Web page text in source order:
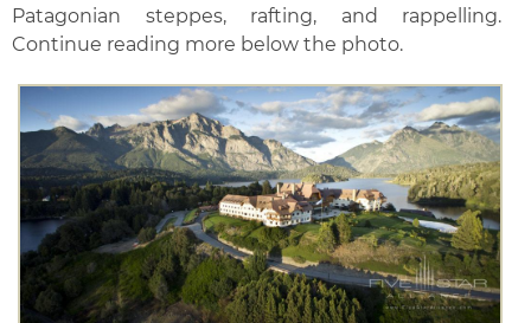
Patagonian steppes, rafting, and rappelling.
Continue reading more below the photo.